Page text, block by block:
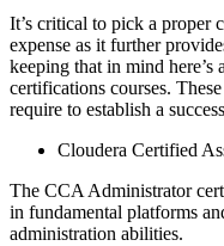
It’s critical to pick a proper
expense as it further
keeping that in mind
certifications courses.
require to establish a
Cloudera Certified
The CCA Administrator
in fundamental platforms
administration abilities.